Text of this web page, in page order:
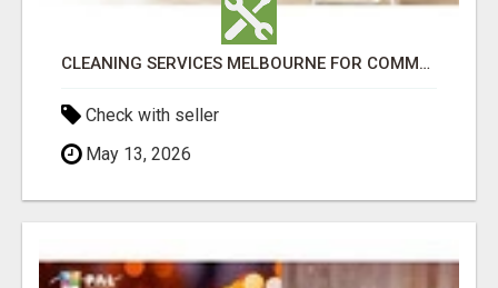
CLEANING SERVICES MELBOURNE FOR COMMERCIAL SPACES
Check with seller
May 13, 2026